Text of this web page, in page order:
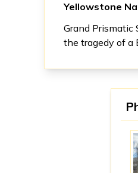
Yellowstone
Grand Prismatic
the tragedy of a